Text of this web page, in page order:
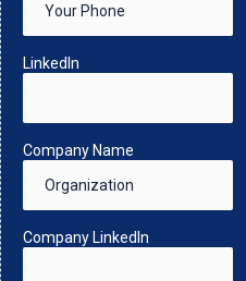
LinkedIn
Company Name
Company LinkedIn